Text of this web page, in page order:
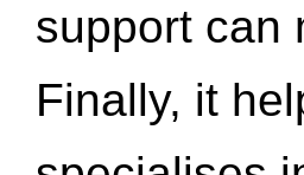
support can
Finally, it